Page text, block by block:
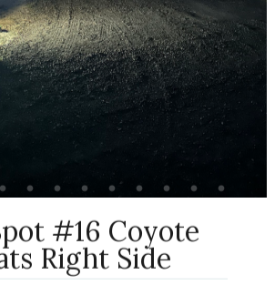
#16 Coyote
Right Side